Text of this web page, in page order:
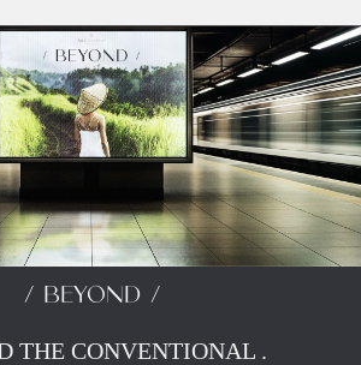
/ BEYOND /
THE CONVENTIONAL .